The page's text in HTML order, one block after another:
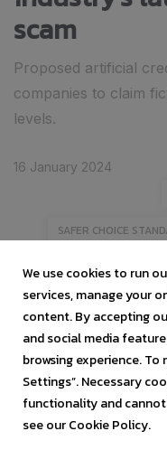
scam
Proposed artificial
companies to claim
levels.
16 January 2024
SAFER CHOICE
We use cookies to run
services, manage your
content. By accepting
and social media
browsing experience. To
Settings”. Necessary
functionality and
see our Cookie Policy.